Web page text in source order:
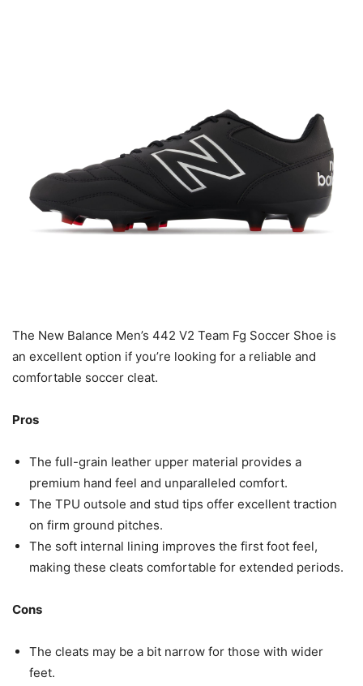
The New Balance Men’s 442 V2 Team Fg Soccer Shoe is
an excellent option if you’re looking for a reliable and
comfortable soccer cleat.
Pros
The full-grain leather upper material provides a
premium hand feel and unparalleled comfort.
The TPU outsole and stud tips offer excellent traction
on firm ground pitches.
The soft internal lining improves the first foot feel,
making these cleats comfortable for extended periods.
Cons
The cleats may be a bit narrow for those with wider
feet.